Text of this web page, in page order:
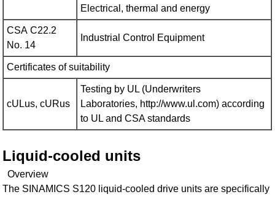
Electrical, thermal and energy
CSA C22.2
No. 14
Industrial Control Equipment
Certificates of suitability
cULus, cURus
Testing by UL (Underwriters
Laboratories, http://www.ul.com) according
to UL and CSA standards
Liquid-cooled units
Overview
The SINAMICS S120 liquid-cooled drive units are specifically